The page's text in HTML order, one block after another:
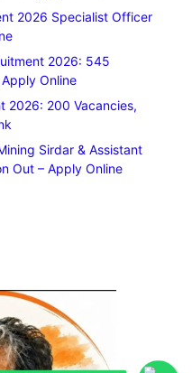
2026 Specialist Officer
2026: 545
Online
2026: 200 Vacancies,
Sirdar & Assistant
Out – Apply Online